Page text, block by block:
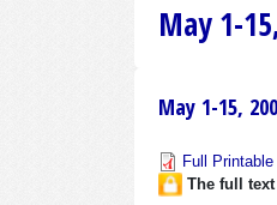
May 1-
May 1-15,
Full
The full